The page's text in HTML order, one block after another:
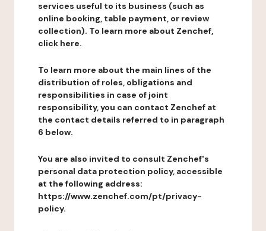
services useful to its business (such as
online booking, table payment, or review
collection). To learn more about Zenchef,
click here.
To learn more about the main lines of the
distribution of roles, obligations and
responsibilities in case of joint
responsibility, you can contact Zenchef at
the contact details referred to in paragraph
6 below.
You are also invited to consult Zenchef's
personal data protection policy, accessible
at the following address:
https://www.zenchef.com/pt/privacy-
policy.